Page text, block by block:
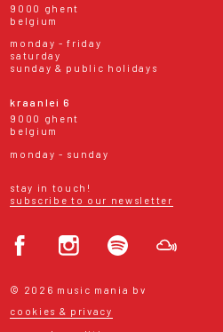
9000 ghent
belgium
monday - friday
saturday
sunday & public holidays
kraanlei 6
9000 ghent
belgium
monday - sunday
stay in touch!
subscribe to our newsletter
© 2026 music mania bv
cookies & privacy